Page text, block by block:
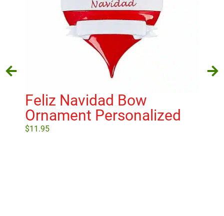
Feliz Navidad Bow
Ornament Personalized
$11.95